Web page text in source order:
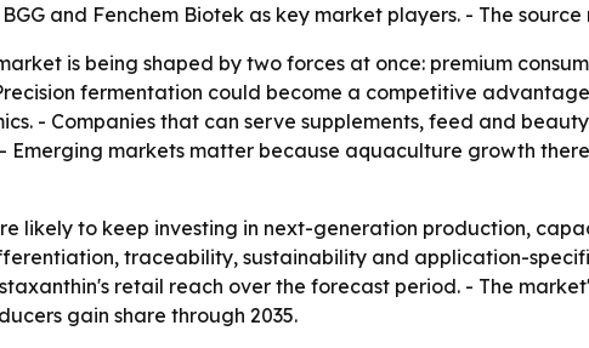
and Fenchem Biotek as key market players. - The
is being shaped by two forces at once: premium
fermentation could become a competitive
- Companies that can serve supplements, feed and
Emerging markets matter because aquaculture growth
likely to keep investing in next-generation production,
traceability, sustainability and application-
retail reach over the forecast period. - The
gain share through 2035.